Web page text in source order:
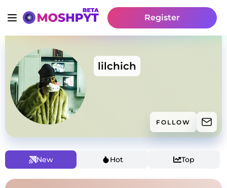
Register
lilchich
FOLLOW
New Hot Top